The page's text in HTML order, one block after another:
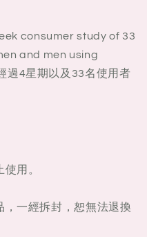
consumer study of 33
and men using
過4星期以及33名使用者
使用。
，一經拆封，恕無法退換